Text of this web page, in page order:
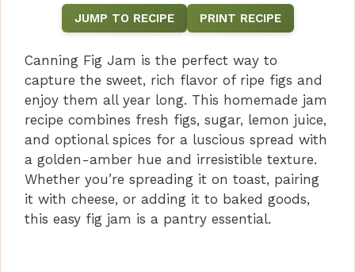
JUMP TO RECIPE PRINT RECIPE
Canning Fig Jam is the perfect way to
capture the sweet, rich flavor of ripe figs and
enjoy them all year long. This homemade jam
recipe combines fresh figs, sugar, lemon juice,
and optional spices for a luscious spread with
a golden-amber hue and irresistible texture.
Whether you’re spreading it on toast, pairing
it with cheese, or adding it to baked goods,
this easy fig jam is a pantry essential.